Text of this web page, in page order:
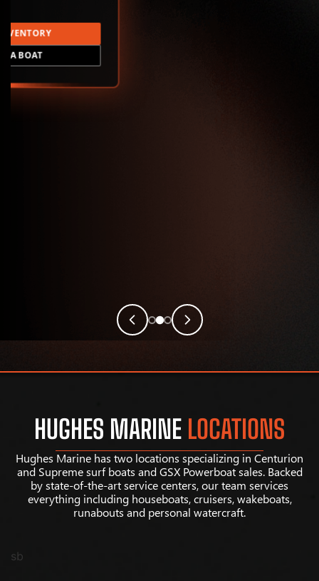
A BOAT
HUGHES MARINE LOCATIONS
Hughes Marine has two locations specializing in Centurion
and Supreme surf boats and GSX Powerboat sales. Backed
by state-of-the-art service centers, our team services
everything including houseboats, cruisers, wakeboats,
runabouts and personal watercraft.
sb